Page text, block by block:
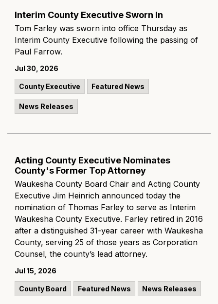
Interim County Executive Sworn In
Tom Farley was sworn into office Thursday as
Interim County Executive following the passing of
Paul Farrow.
Jul 30, 2026
County Executive Featured News
News Releases
Acting County Executive Nominates
County's Former Top Attorney
Waukesha County Board Chair and Acting County
Executive Jim Heinrich announced today the
nomination of Thomas Farley to serve as Interim
Waukesha County Executive. Farley retired in 2016
after a distinguished 31-year career with Waukesha
County, serving 25 of those years as Corporation
Counsel, the county’s lead attorney.
Jul 15, 2026
County Board Featured News News Releases